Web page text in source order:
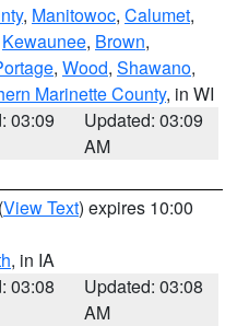
, Manitowoc, Calumet,
Kewaunee, Brown,
, Wood, Shawano,
Marinette County, in WI
03:09
Updated: 03:09
AM
(View Text) expires 10:00
, in IA
03:08
Updated: 03:08
AM